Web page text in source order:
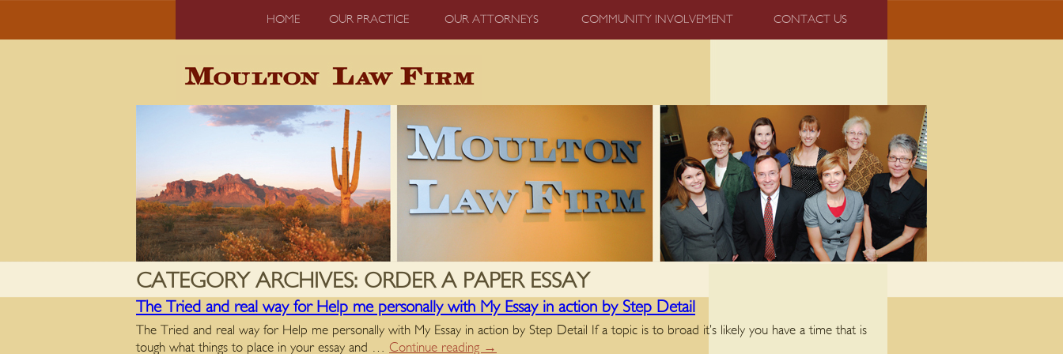
HOME OUR PRACTICE OUR ATTORNEYS COMMUNITY INVOLVEMENT CONTACT US
CATEGORY ARCHIVES: ORDER A PAPER ESSAY
The Tried and real way for Help me personally with My Essay in action by Step Detail
The Tried and real way for Help me personally with My Essay in action by Step Detail If a topic is to broad it’s likely you have a time that is
tough what things to place in your essay and … Continue reading →